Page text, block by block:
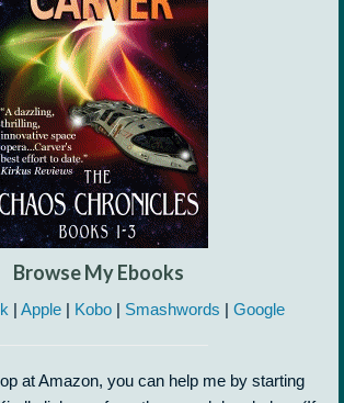
Browse My Ebooks
| Apple| Kobo| Smashwords | Google
at Amazon, you can help me by starting